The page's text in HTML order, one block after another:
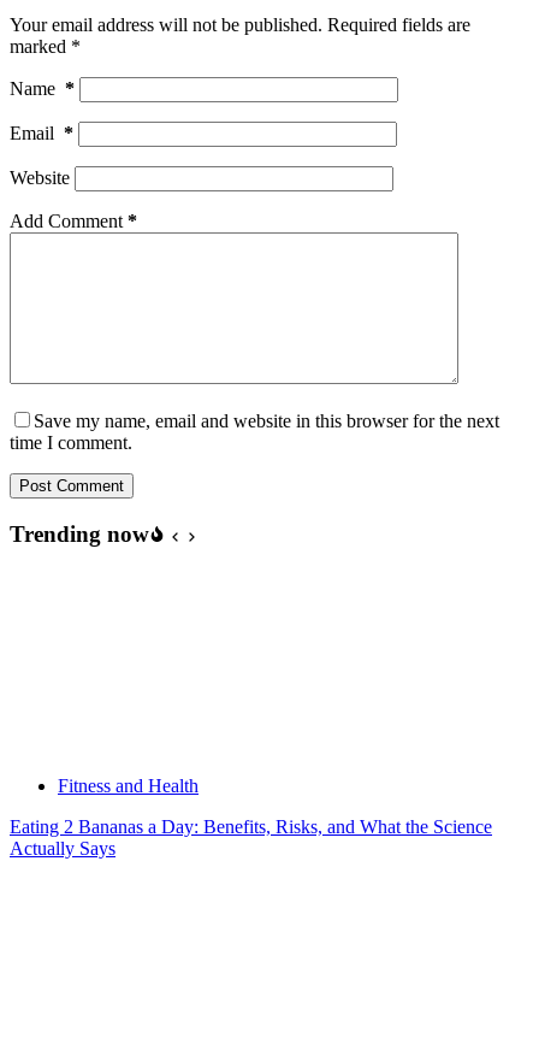
Your email address will not be published. Required fields are
marked *
Name *
Email *
Website
Add Comment *
Save my name, email and website in this browser for the next
time I comment.
Post Comment
Trending now
Fitness and Health
Eating 2 Bananas a Day: Benefits, Risks, and What the Science
Actually Says